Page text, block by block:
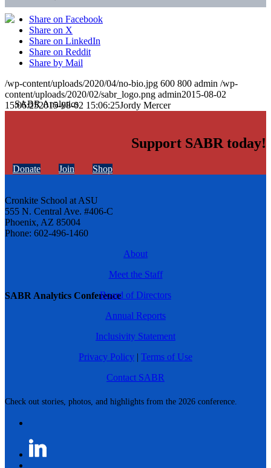
SABR Analytics Conference
Check out stories, photos, and highlights from the 2026 conference.
Share on Facebook
Share on X
Share on LinkedIn
Share on Reddit
Share by Mail
/wp-content/uploads/2020/04/no-bio.jpg 600 800 admin /wp-
content/uploads/2020/02/sabr_logo.png admin2015-08-02
15:06:252015-08-02 15:06:25Jordy Mercer
Support SABR today!
Donate Join Shop
Cronkite School at ASU
555 N. Central Ave. #406-C
Phoenix, AZ 85004
Phone: 602-496-1460
About
Meet the Staff
Board of Directors
Annual Reports
Inclusivity Statement
Privacy Policy | Terms of Use
Contact SABR